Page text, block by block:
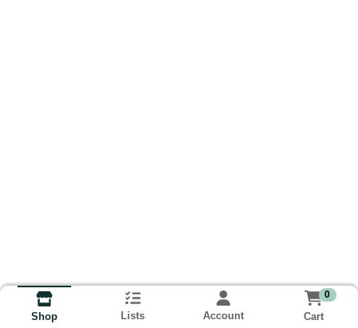
Shop Lists Account
0
Cart